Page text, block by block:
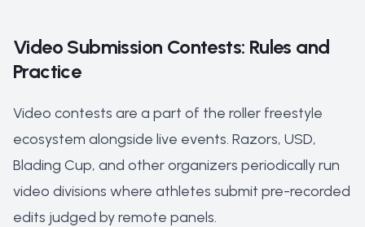
Video Submission Contests: Rules and
Practice
Video contests are a part of the roller freestyle
ecosystem alongside live events. Razors, USD,
Blading Cup, and other organizers periodically run
video divisions where athletes submit pre-recorded
edits judged by remote panels.